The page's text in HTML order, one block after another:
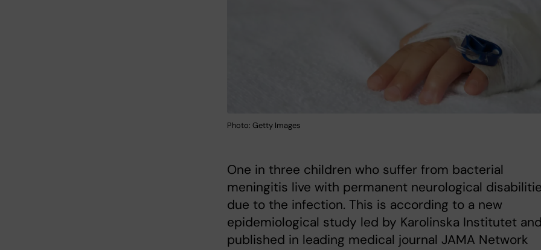
Photo: Getty Images
One in three children who suffer from bacterial
meningitis live with permanent neurological
due to the infection. This is according to a new
epidemiological study led by Karolinska Institutet
published in leading medical journal JAMA Network